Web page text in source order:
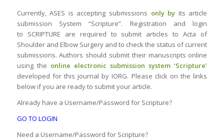
Currently, ASES is accepting submissions only by its article
submission System “Scripture”. Registration and login
to SCRIPTURE are required to submit articles to Acta of
Shoulder and Elbow Surgery and to check the status of current
submissions. Authors should submit their manuscripts online
using the online electronic submission system ‘Scripture’
developed for this journal by IORG. Please click on the links
below if you are ready to submit your article.
Already have a Username/Password for Scripture?
GO TO LOGIN
Need a Username/Password for Scripture?